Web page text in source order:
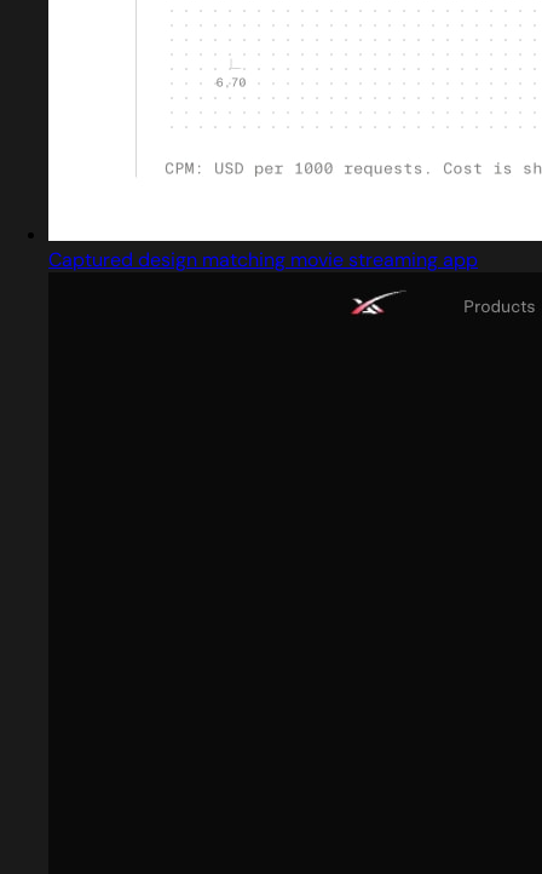
Captured design matching movie streaming app